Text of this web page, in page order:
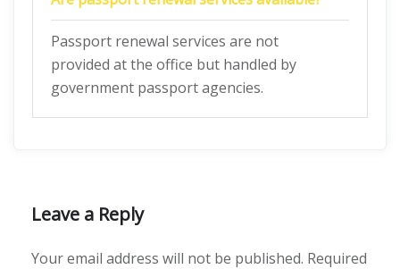
Passport renewal services are not
provided at the office but handled by
government passport agencies.
Leave a Reply
Your email address will not be published. Required